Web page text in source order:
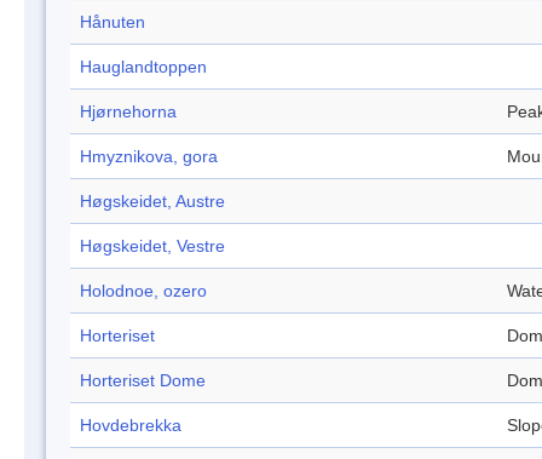
Hånuten
Hauglandtoppen
Hjørnehorna
Hmyznikova, gora
Høgskeidet, Austre
Høgskeidet, Vestre
Holodnoe, ozero
Horteriset
Horteriset Dome
Hovdebrekka